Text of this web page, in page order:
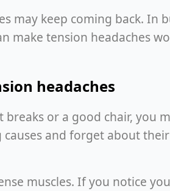
may keep coming back.
make tension headaches
headaches
or a good chair,
and forget about
muscles. If you notice